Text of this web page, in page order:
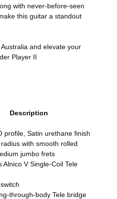
with never-before-seen
this guitar a standout
and elevate your
Player II
Description
profile, Satin urethane finish
with smooth rolled
jumbo frets
Alnico V Single-Coil Tele
through-body Tele bridge